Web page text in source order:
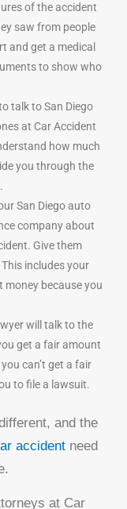
of the accident
saw from people
and get a medical
to show who
talk to San Diego
at Car Accident
how much
you through the
San Diego auto
company about
Give them
includes your
money because you
will talk to the
get a fair amount
can’t get a fair
to file a lawsuit.
and the
accident need
at Car